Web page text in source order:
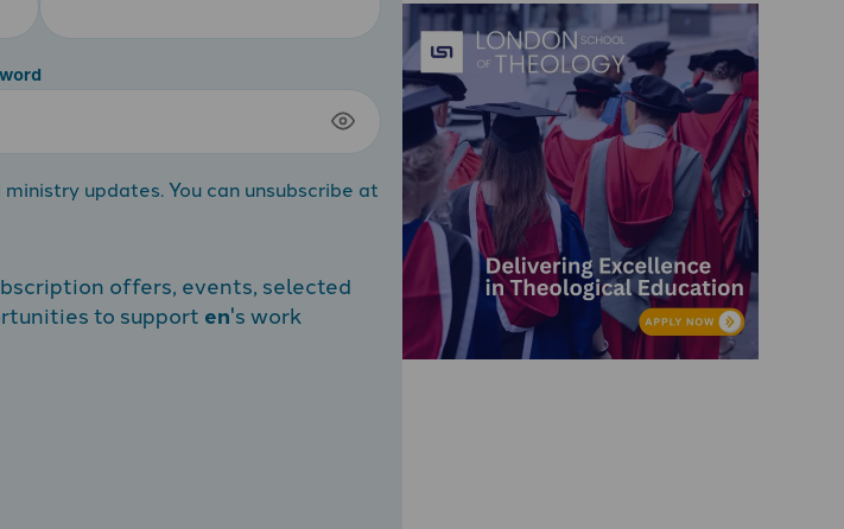
updates. You can unsubscribe at
offers, events, selected
to support en's work